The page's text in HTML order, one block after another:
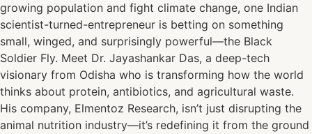
growing population and fight climate change, one Indian
scientist-turned-entrepreneur is betting on something
small, winged, and surprisingly powerful—the Black
Soldier Fly. Meet Dr. Jayashankar Das, a deep-tech
visionary from Odisha who is transforming how the world
thinks about protein, antibiotics, and agricultural waste.
His company, Elmentoz Research, isn’t just disrupting the
animal nutrition industry—it’s redefining it from the ground